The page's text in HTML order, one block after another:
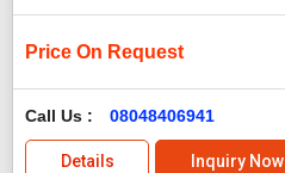
Price On Request
Call Us : 08048406941
Details Inquiry Now